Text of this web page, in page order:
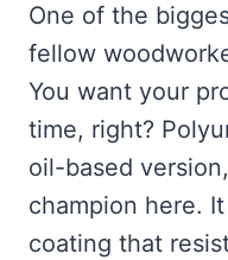
One of the
fellow
You want your
time, right?
oil-based
champion here.
coating that